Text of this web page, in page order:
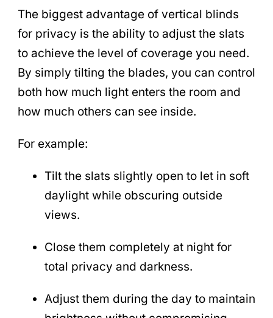
The biggest advantage of vertical blinds
for privacy is the ability to adjust the slats
to achieve the level of coverage you need.
By simply tilting the blades, you can control
both how much light enters the room and
how much others can see inside.
For example:
Tilt the slats slightly open to let in soft
daylight while obscuring outside
views.
Close them completely at night for
total privacy and darkness.
Adjust them during the day to maintain